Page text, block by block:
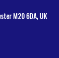
M20 6DA, UK